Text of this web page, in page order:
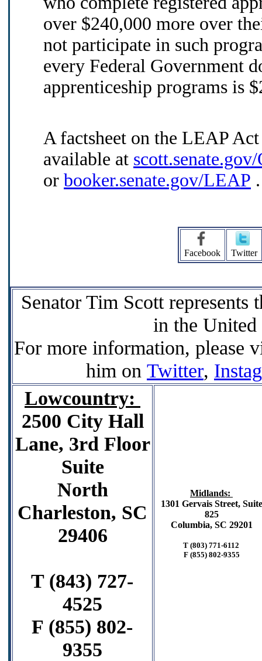
over $240,000 more over
not participate in such
every Federal Government
apprenticeship programs is
A factsheet on the LEAP
available at
or booker.senate.gov/LEAP .
Facebook Twitter
Senator Tim Scott represents
in the United
For more information, please
him on Twitter,
Lowcountry:
2500 City Hall
Lane, 3rd Floor
Suite
North
Charleston, SC
29406
T (843) 727-
4525
F (855) 802-
9355
Midlands:
1301 Gervais Street, Suite
825
Columbia, SC 29201
T (803) 771-6112
F (855) 802-9355